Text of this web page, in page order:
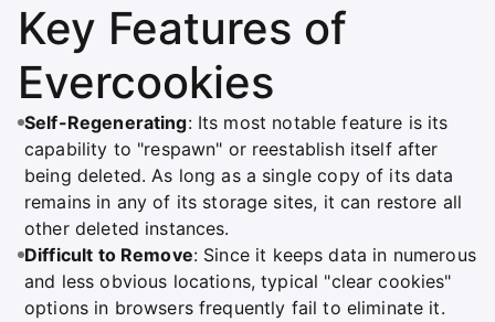
Key Features of
Evercookies
Self-Regenerating: Its most notable feature is its
capability to "respawn" or reestablish itself after
being deleted. As long as a single copy of its data
remains in any of its storage sites, it can restore all
other deleted instances.
Difficult to Remove: Since it keeps data in numerous
and less obvious locations, typical "clear cookies"
options in browsers frequently fail to eliminate it.